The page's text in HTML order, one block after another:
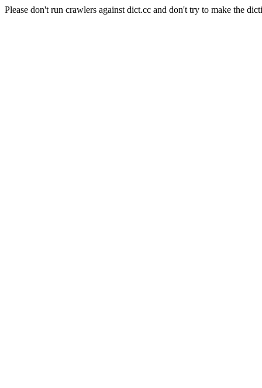
Please don't run crawlers against dict.cc and don't try to make the